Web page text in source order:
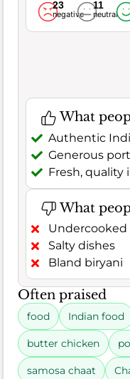
23
negative
11
neutral
What
Authentic
Generous
Fresh, quality
What
Undercooked
Salty dishes
Bland biryani
Often praised
food Indian food
butter chicken
samosa chaat